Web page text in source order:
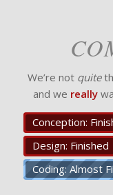
We’re not quite
and we really
Conception:
Design: Finished
Coding: Almost